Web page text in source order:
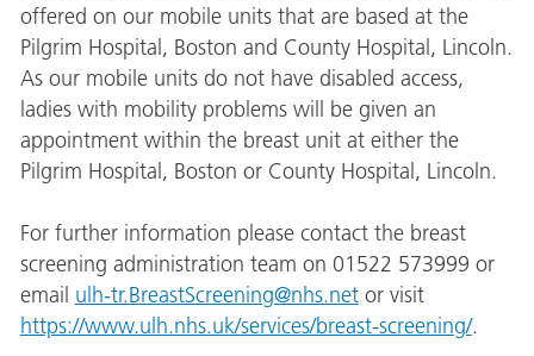
offered on our mobile units that are based at the
Pilgrim Hospital, Boston and County Hospital, Lincoln.
As our mobile units do not have disabled access,
ladies with mobility problems will be given an
appointment within the breast unit at either the
Pilgrim Hospital, Boston or County Hospital, Lincoln.
For further information please contact the breast
screening administration team on 01522 573999 or
email ulh-tr.BreastScreening@nhs.netor visit
https://www.ulh.nhs.uk/services/breast-screening/.